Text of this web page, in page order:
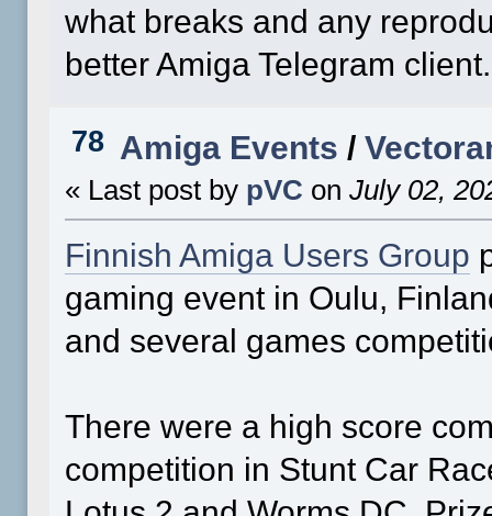
what breaks and any
better Amiga Telegram client.
78 Amiga Events /
« Last post by pVC on July 02,
Finnish Amiga Users Group
gaming event in Oulu,
and several games
There were a high score
competition in Stunt Car